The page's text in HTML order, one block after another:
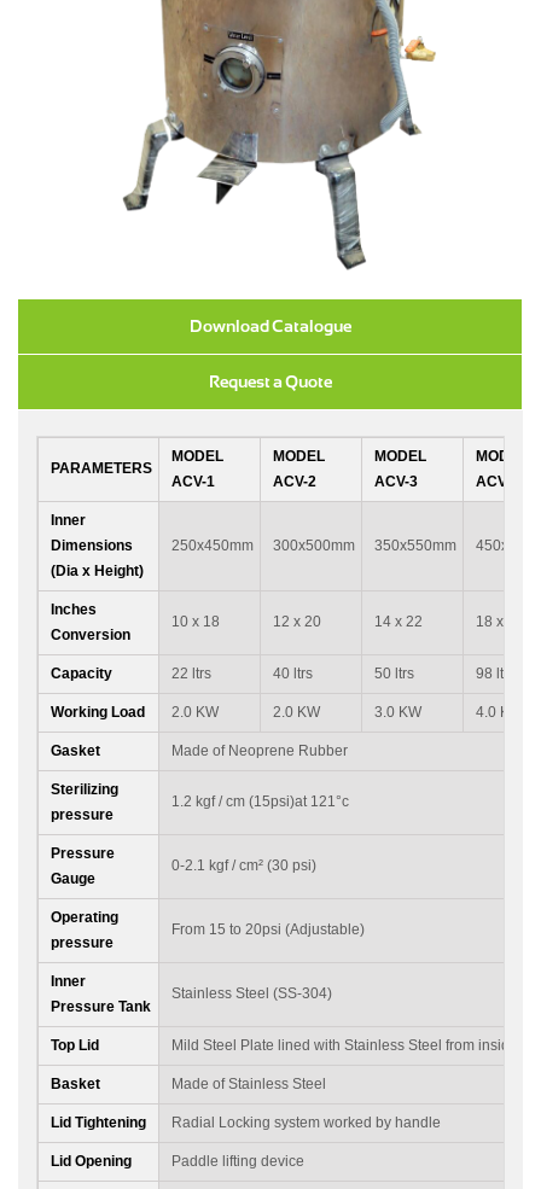
Download Catalogue
Request a Quote
PARAMETERS
MODEL
ACV-1
MODEL
ACV-2
MODEL
ACV-3
MODEL
ACV-4
Inner
Dimensions
(Dia x Height)
250x450mm 300x500mm 350x550mm
Inches
Conversion
10 x 18 12 x 20 14 x 22 18 x 24
Capacity 22 ltrs 40 ltrs 50 ltrs 98 ltrs
Working Load 2.0 KW 2.0 KW 3.0 KW 4.0 KW
Gasket Made of Neoprene Rubber
Sterilizing
pressure
1.2 kgf / cm (15psi)at 121°c
Pressure
Gauge
0-2.1 kgf / cm² (30 psi)
Operating
pressure
From 15 to 20psi (Adjustable)
Inner
Pressure Tank
Stainless Steel (SS-304)
Top Lid Mild Steel Plate lined with Stainless Steel from inside
Basket Made of Stainless Steel
Lid Tightening Radial Locking system worked by handle
Lid Opening Paddle lifting device